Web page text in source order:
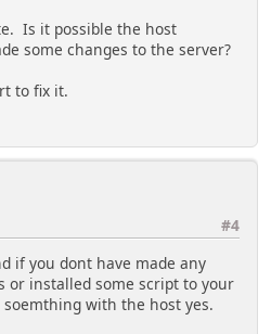
Is it possible the host
some changes to the server?
to fix it.
#4
if you dont have made any
or installed some script to your
with the host yes.